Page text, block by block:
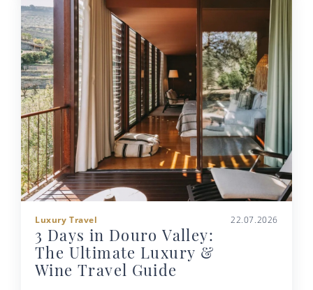
Luxury Travel 22.07.2026
3 Days in Douro Valley:
The Ultimate Luxury &
Wine Travel Guide